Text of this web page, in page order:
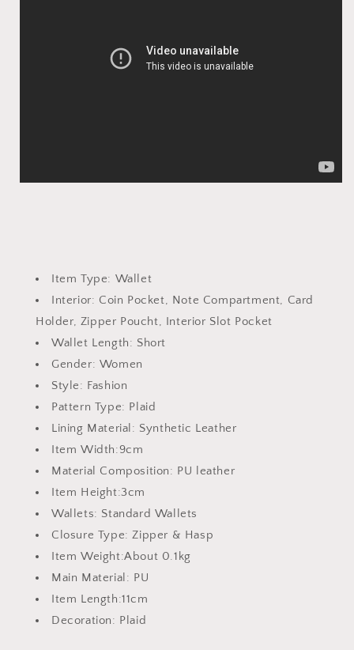
Item Type: Wallet
Interior: Coin Pocket, Note Compartment, Card
Holder, Zipper Poucht, Interior Slot Pocket
Wallet Length: Short
Gender: Women
Style: Fashion
Pattern Type: Plaid
Lining Material: Synthetic Leather
Item Width:9cm
Material Composition: PU leather
Item Height:3cm
Wallets: Standard Wallets
Closure Type: Zipper & Hasp
Item Weight:About 0.1kg
Main Material: PU
Item Length:11cm
Decoration: Plaid